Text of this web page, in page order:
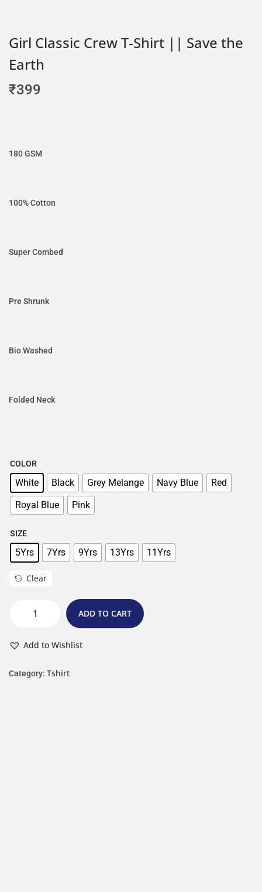
Girl Classic Crew T-Shirt || Save the
Earth
₹399
180 GSM
100% Cotton
Super Combed
Pre Shrunk
Bio Washed
Folded Neck
COLOR
White Black Grey Melange Navy Blue
Red
Royal Blue
Pink
SIZE
5Yrs 7Yrs 9Yrs 13Yrs 11Yrs
Clear
ADD TO CART
Add to Wishlist
Category: Tshirt